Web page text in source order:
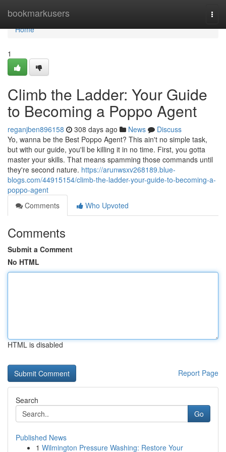
bookmarkusers
Home
Home
1
Climb the Ladder: Your Guide
to Becoming a Poppo Agent
reganjben896158 308 days ago News
Discuss
Yo, wanna be the Best Poppo Agent? This ain't no simple task,
but with our guide, you'll be killing it in no time. First, you gotta
master your skills. That means spamming those commands until
they're second nature. https://arunwsxv268189.blue-
blogs.com/44915154/climb-the-ladder-your-guide-to-becoming-a-
poppo-agent
Comments
Who Upvoted
Comments
Submit a Comment
No HTML
HTML is disabled
Report Page
Search
Go
Published News
1 Wilmington Pressure Washing: Restore Your